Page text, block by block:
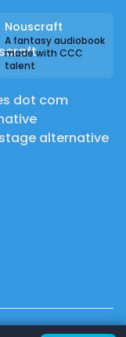
Nouscraft
A fantasy audiobook
made with CCC
talent
dot com
alternative